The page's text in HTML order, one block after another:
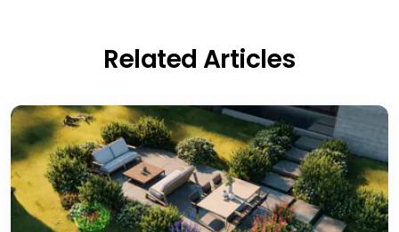
Related Articles